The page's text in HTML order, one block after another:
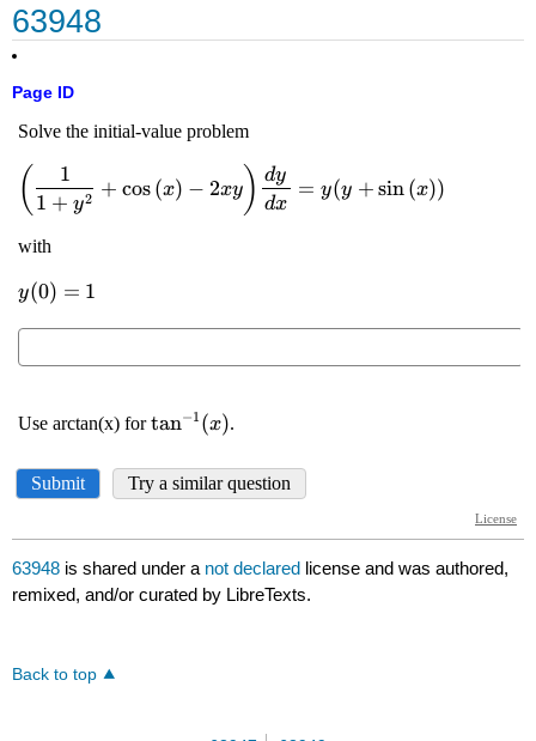
63948
Page ID
63948 is shared under a not declared license and was authored,
remixed, and/or curated by LibreTexts.
Back to top